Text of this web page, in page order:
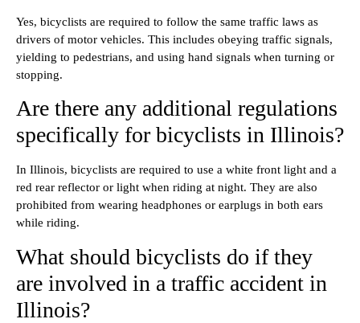
Yes, bicyclists are required to follow the same traffic laws as
drivers of motor vehicles. This includes obeying traffic signals,
yielding to pedestrians, and using hand signals when turning or
stopping.
Are there any additional regulations
specifically for bicyclists in Illinois?
In Illinois, bicyclists are required to use a white front light and a
red rear reflector or light when riding at night. They are also
prohibited from wearing headphones or earplugs in both ears
while riding.
What should bicyclists do if they
are involved in a traffic accident in
Illinois?